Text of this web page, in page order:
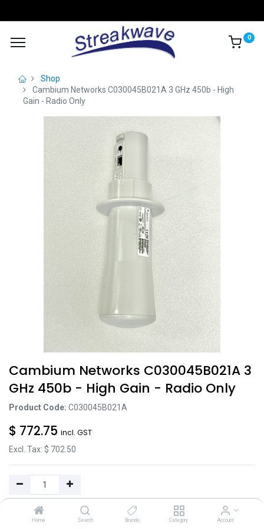
Home Search Brands Category Account
0
Shop
Cambium Networks C030045B021A 3 GHz 450b - High
Gain - Radio Only
Cambium Networks C030045B021A 3
GHz 450b - High Gain - Radio Only
Product Code: C030045B021A
$ 772.75 incl. GST
Excl. Tax: $ 702.50
Add to Cart